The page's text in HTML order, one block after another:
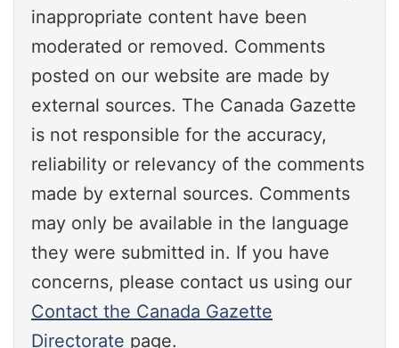
inappropriate content have been
moderated or removed. Comments
posted on our website are made by
external sources. The Canada Gazette
is not responsible for the accuracy,
reliability or relevancy of the comments
made by external sources. Comments
may only be available in the language
they were submitted in. If you have
concerns, please contact us using our
Contact the Canada Gazette
Directorate page.